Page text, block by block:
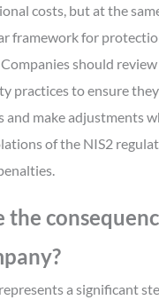
costs, but at the
framework for
should
practices to ensure
and make adjustments
of the NIS2
the
a significant